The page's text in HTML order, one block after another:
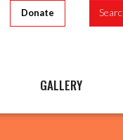
Donate
GALLERY